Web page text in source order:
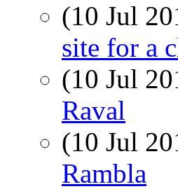
(10 Jul
site for a
(10 Jul
Raval
(10 Jul
Rambla